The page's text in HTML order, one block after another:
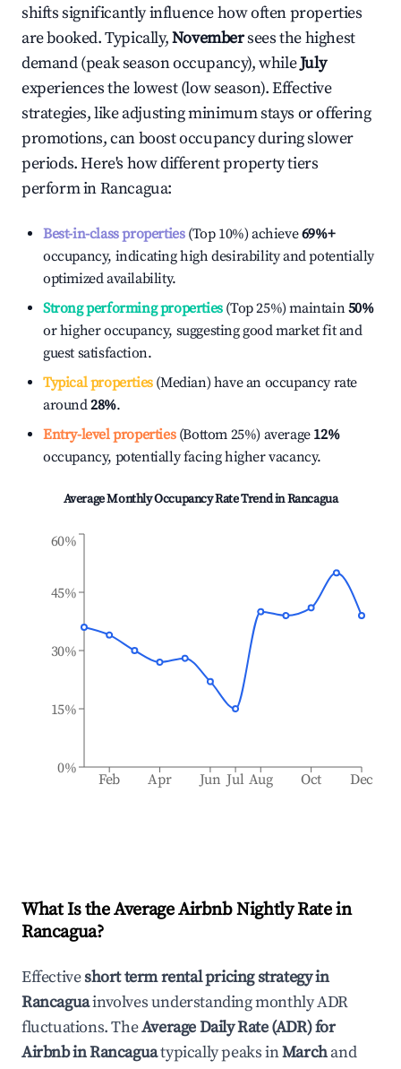
shifts significantly influence how often properties
are booked. Typically,Novembersees the highest
demand (peak season occupancy), whileJuly
experiences the lowest (low season). Effective
strategies, like adjusting minimum stays or offering
promotions, can boost occupancy during slower
periods. Here's how different property tiers
perform inRancagua:
Best-in-class properties(Top 10%) achieve69%+
occupancy, indicating high desirability and potentially
optimized availability.
Strong performing properties(Top 25%) maintain50%
or higher occupancy, suggesting good market fit and
guest satisfaction.
Typical properties(Median) have an occupancy rate
around28%.
Entry-level properties(Bottom 25%) average 12%
occupancy, potentially facing higher vacancy.
Average Monthly Occupancy Rate Trend inRancagua
Feb Apr Jun Jul Aug Oct Dec
0%
15%
30%
45%
60%
What Is the Average Airbnb Nightly Rate in
Rancagua?
Effectiveshort term rental pricing strategy in
Rancaguainvolves understanding monthly ADR
fluctuations. TheAverage Daily Rate (ADR) for
Airbnb inRancaguatypically peaks inMarchand